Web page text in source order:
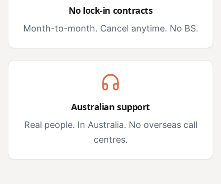
No lock-in contracts
Month-to-month. Cancel anytime. No BS.
Australian support
Real people. In Australia. No overseas call
centres.